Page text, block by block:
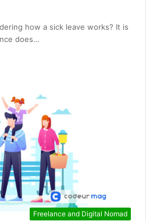
how a sick leave works? It is
does…
Freelance and Digital Nomad